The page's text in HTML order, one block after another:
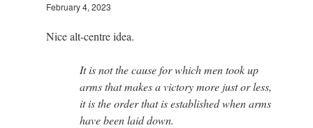
February 4, 2023
Nice alt-centre idea.
It is not the cause for which men took up
arms that makes a victory more just or less,
it is the order that is established when arms
have been laid down.